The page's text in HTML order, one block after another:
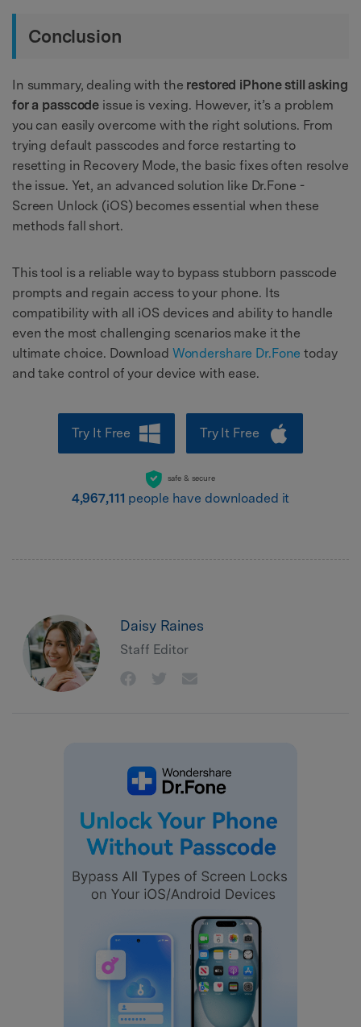
Conclusion
In summary, dealing with the restored iPhone still asking
for a passcode issue is vexing. However, it’s a problem
you can easily overcome with the right solutions. From
trying default passcodes and force restarting to
resetting in Recovery Mode, the basic fixes often resolve
the issue. Yet, an advanced solution like Dr.Fone -
Screen Unlock (iOS) becomes essential when these
methods fall short.
This tool is a reliable way to bypass stubborn passcode
prompts and regain access to your phone. Its
compatibility with all iOS devices and ability to handle
even the most challenging scenarios make it the
ultimate choice. Download Wondershare Dr.Fone today
and take control of your device with ease.
Try It Free Try It Free
safe & secure
4,967,111 people have downloaded it
Daisy Raines
Staff Editor